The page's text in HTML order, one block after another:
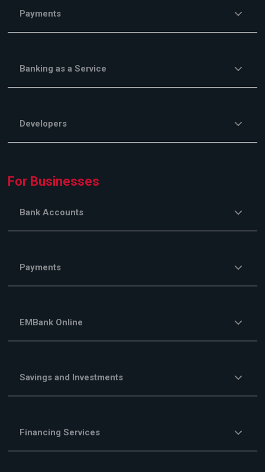
Payments
Banking as a Service
Developers
For Businesses
Bank Accounts
Payments
EMBank Online
Savings and Investments
Financing Services